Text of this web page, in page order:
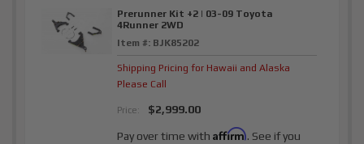
Prerunner Kit +2 | 03-09 Toyota
4Runner 2WD
Item #: BJK85202
Shipping Pricing for Hawaii and Alaska
Please Call
Price: $2,999.00
Pay over time withAffirm. See if you